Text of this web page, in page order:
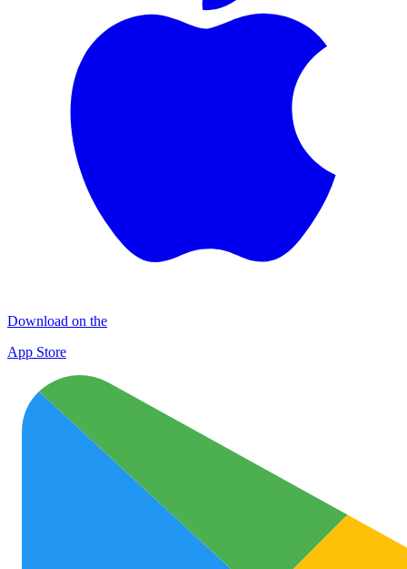
Download on the
App Store